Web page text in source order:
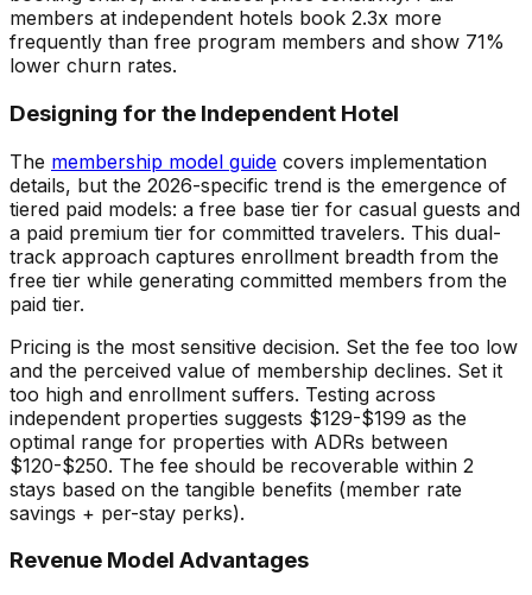
members at independent hotels book 2.3x more
frequently than free program members and show 71%
lower churn rates.
Designing for the Independent Hotel
The membership model guide covers implementation
details, but the 2026-specific trend is the emergence of
tiered paid models: a free base tier for casual guests and
a paid premium tier for committed travelers. This dual-
track approach captures enrollment breadth from the
free tier while generating committed members from the
paid tier.
Pricing is the most sensitive decision. Set the fee too low
and the perceived value of membership declines. Set it
too high and enrollment suffers. Testing across
independent properties suggests $129-$199 as the
optimal range for properties with ADRs between
$120-$250. The fee should be recoverable within 2
stays based on the tangible benefits (member rate
savings + per-stay perks).
Revenue Model Advantages